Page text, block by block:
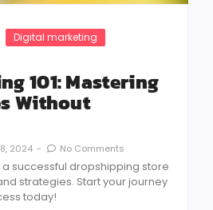
Digital marketing
101: Mastering
Without
2024 - No Comments
successful dropshipping store
strategies. Start your journey
today!